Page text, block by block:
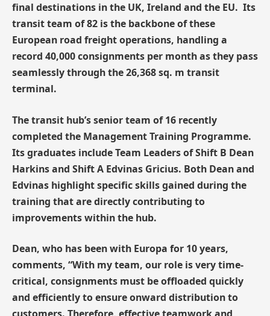
final destinations in the UK, Ireland and the EU. Its
transit team of 82 is the backbone of these
European road freight operations, handling a
record 40,000 consignments per month as they pass
seamlessly through the 26,368 sq. m transit
terminal.
The transit hub’s senior team of 16 recently
completed the Management Training Programme.
Its graduates include Team Leaders of Shift B Dean
Harkins and Shift A Edvinas Gricius. Both Dean and
Edvinas highlight specific skills gained during the
training that are directly contributing to
improvements within the hub.
Dean, who has been with Europa for 10 years,
comments, “With my team, our role is very time-
critical, consignments must be offloaded quickly
and efficiently to ensure onward distribution to